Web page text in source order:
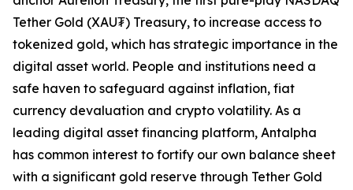
Tether Gold (XAU₮) Treasury, to increase access to
tokenized gold, which has strategic importance in the
digital asset world. People and institutions need a
safe haven to safeguard against inflation, fiat
currency devaluation and crypto volatility. As a
leading digital asset financing platform, Antalpha
has common interest to fortify our own balance sheet
with a significant gold reserve through Tether Gold